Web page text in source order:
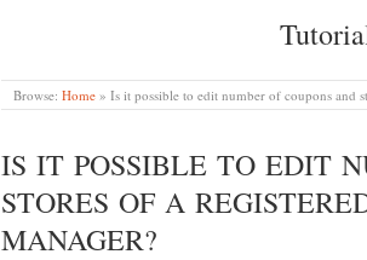
Browse: Home » Is it possible to edit number of coupons and
IS IT POSSIBLE TO EDIT
STORES OF A
MANAGER?